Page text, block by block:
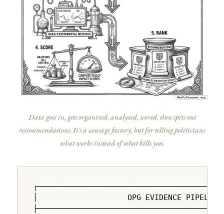
Data goes in, gets organized, analyzed, scored, then spits out
recommendations. It’s a sausage factory, but for telling politicians
what works instead of what kills you.
│                    OPG EVIDENCE